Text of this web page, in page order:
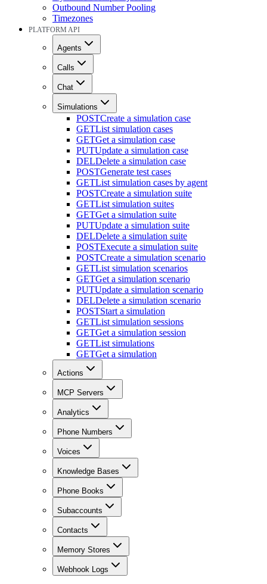
Outbound Number Pooling
Timezones
PLATFORM API
Agents
Calls
Chat
Simulations
POSTCreate a simulation case
GETList simulation cases
GETGet a simulation case
PUTUpdate a simulation case
DELDelete a simulation case
POSTGenerate test cases
GETList simulation cases by agent
POSTCreate a simulation suite
GETList simulation suites
GETGet a simulation suite
PUTUpdate a simulation suite
DELDelete a simulation suite
POSTExecute a simulation suite
POSTCreate a simulation scenario
GETList simulation scenarios
GETGet a simulation scenario
PUTUpdate a simulation scenario
DELDelete a simulation scenario
POSTStart a simulation
GETList simulation sessions
GETGet a simulation session
GETList simulations
GETGet a simulation
Actions
MCP Servers
Analytics
Phone Numbers
Voices
Knowledge Bases
Phone Books
Subaccounts
Contacts
Memory Stores
Webhook Logs